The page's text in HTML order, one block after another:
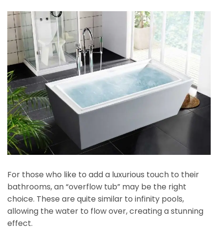
For those who like to add a luxurious touch to their
bathrooms, an “overflow tub” may be the right
choice. These are quite similar to infinity pools,
allowing the water to flow over, creating a stunning
effect.